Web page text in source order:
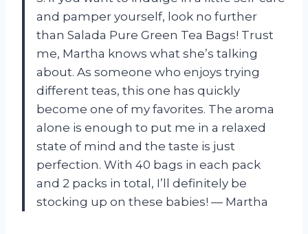
and pamper yourself, look no further
than Salada Pure Green Tea Bags! Trust
me, Martha knows what she’s talking
about. As someone who enjoys trying
different teas, this one has quickly
become one of my favorites. The aroma
alone is enough to put me in a relaxed
state of mind and the taste is just
perfection. With 40 bags in each pack
and 2 packs in total, I’ll definitely be
stocking up on these babies! — Martha